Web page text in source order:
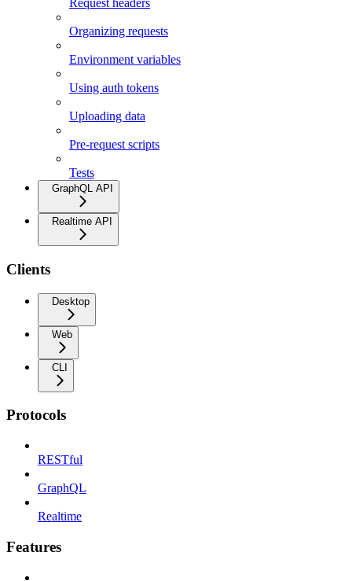
Request headers
Organizing requests
Environment variables
Using auth tokens
Uploading data
Pre-request scripts
Tests
GraphQL API
Realtime API
Clients
Desktop
Web
CLI
Protocols
RESTful
GraphQL
Realtime
Features